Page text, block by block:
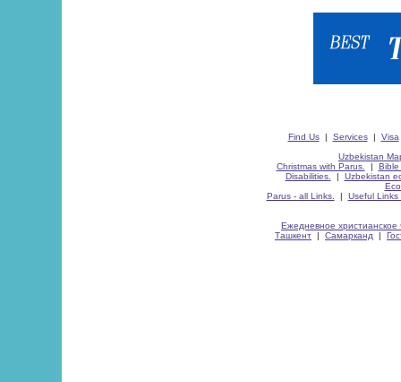
Find Us| Services| Visa
Uzbekistan
Christmas with Parus.
| Bible
Disabilities.
| Uzbekistan
Parus - all Links.
| Useful Links
Ежедневное христианское
Ташкент | Самарканд |